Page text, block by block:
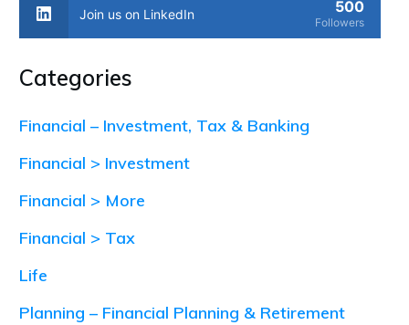
Join us on LinkedIn 500
Followers
Categories
Financial – Investment, Tax & Banking
Financial > Investment
Financial > More
Financial > Tax
Life
Planning – Financial Planning & Retirement